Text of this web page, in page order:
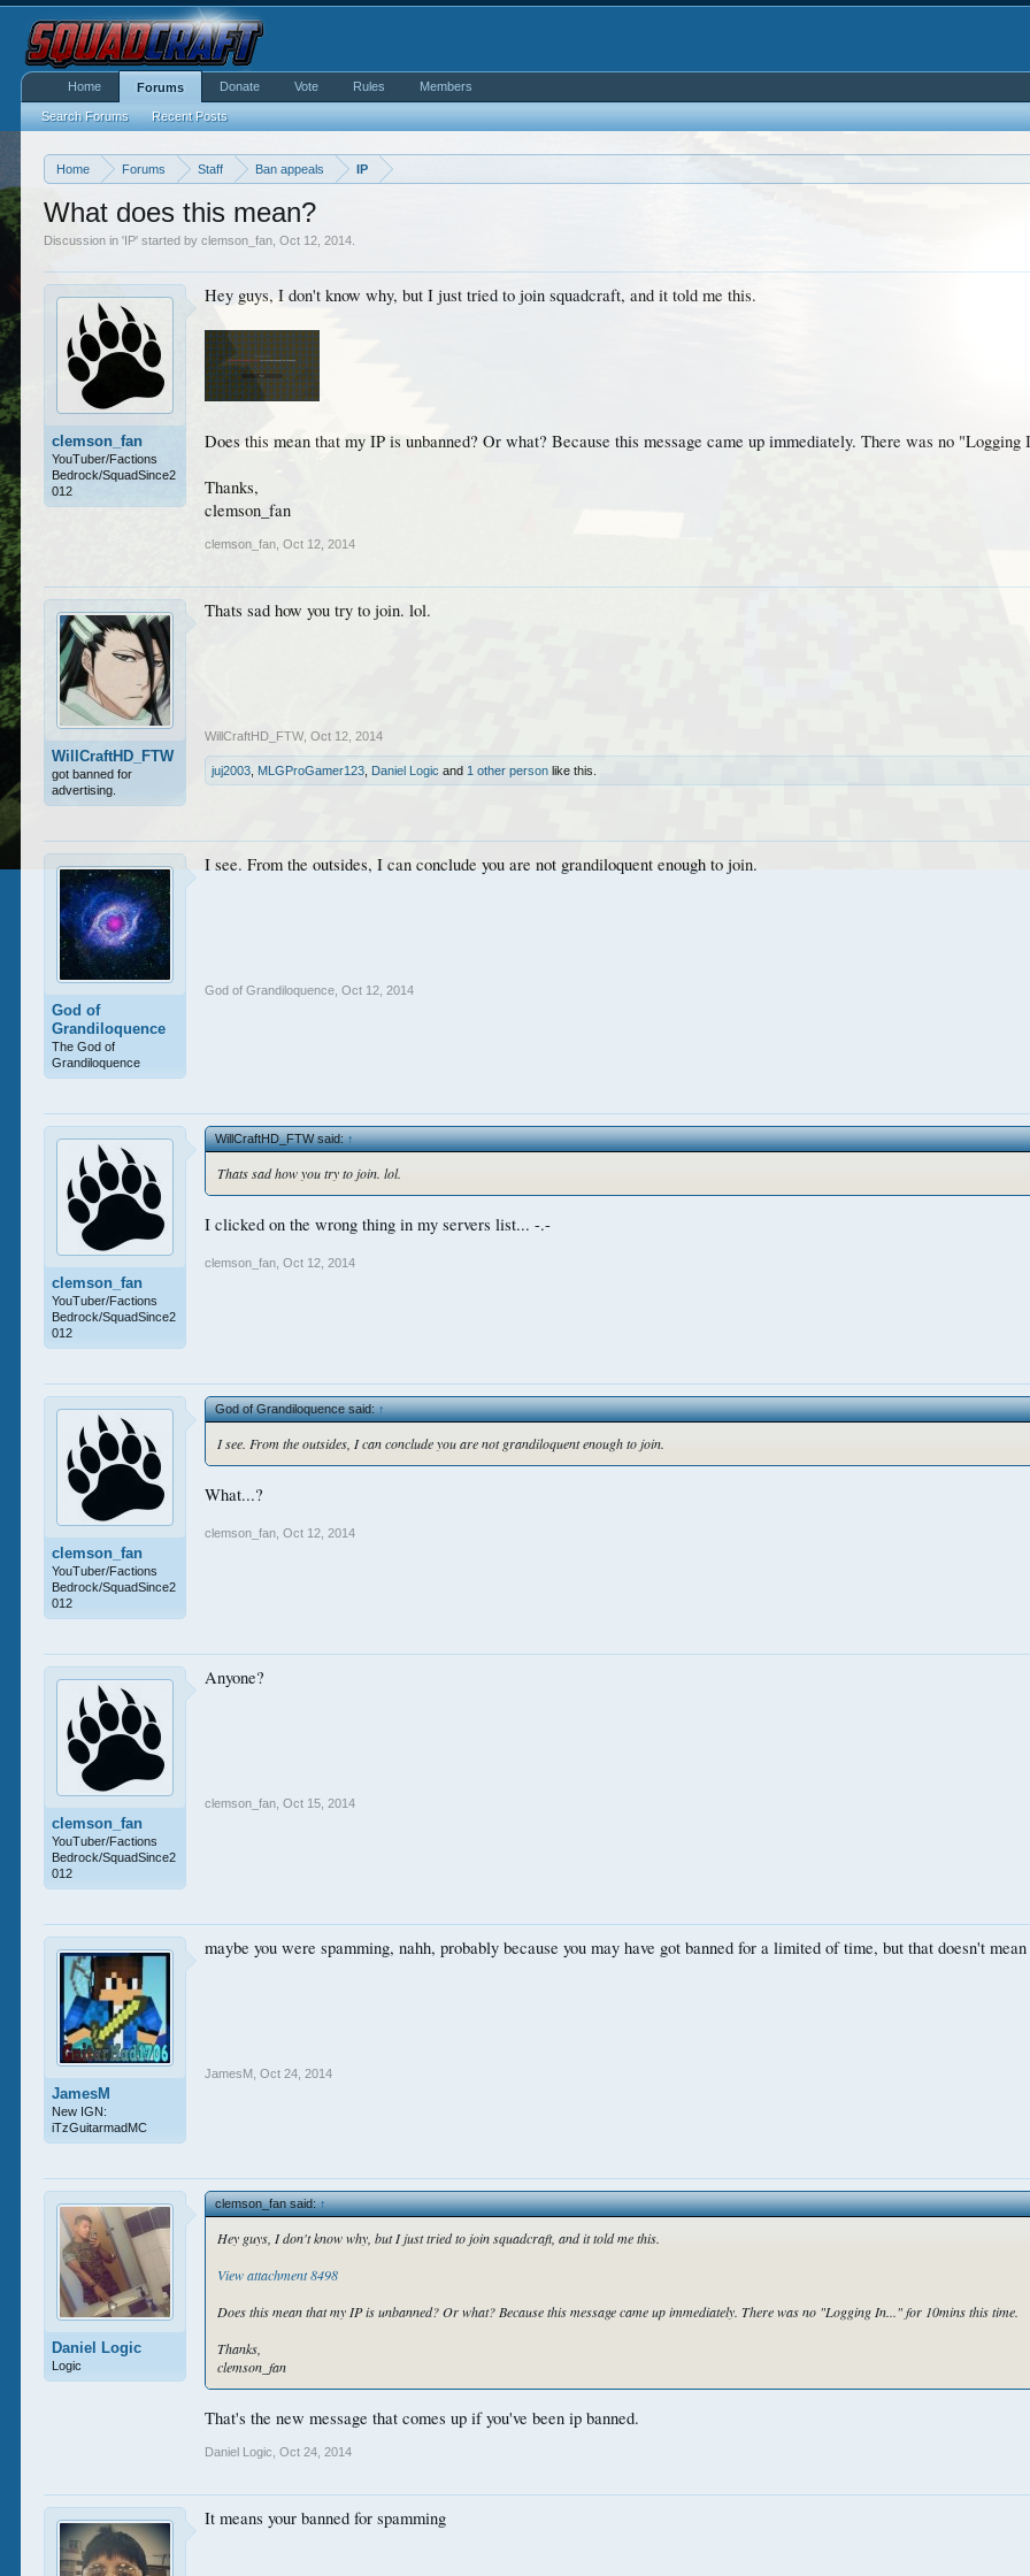
Home Forums Staff Ban appeals IP
What does this mean?
Discussion in 'IP' started byclemson_fan ,Oct 12, 2014
clemson_fan
YouTuber/Factions
Bedrock/SquadSince2
012
Hey guys, I don't know why, but I just tried to join squadcraft, and it told me this.
Does this mean that my IP is unbanned? Or what? Because this message came up immediately. There was no
Thanks,
clemson_fan
clemson_fan Oct 12, 2014
WillCraftHD_FTW
got banned for
advertising.
Thats sad how you try to join. lol.
WillCraftHD_FTW Oct 12, 2014
juj2003 ,MLGProGamer123 Daniel Logic and 1 other person like this.
God of
Grandiloquence
The God of
Grandiloquence
I see. From the outsides, I can conclude you are not grandiloquent enough to join.
God of Grandiloquence Oct 12, 2014
clemson_fan
YouTuber/Factions
Bedrock/SquadSince2
012
WillCraftHD_FTW said:↑
Thats sad how you try to join. lol.
I clicked on the wrong thing in my servers list... -.-
clemson_fan Oct 12, 2014
clemson_fan
YouTuber/Factions
Bedrock/SquadSince2
012
God of Grandiloquence said:↑
I see. From the outsides, I can conclude you are not grandiloquent enough to join.
What...?
clemson_fan Oct 12, 2014
clemson_fan
YouTuber/Factions
Bedrock/SquadSince2
012
Anyone?
clemson_fan Oct 15, 2014
JamesM
New IGN:
iTzGuitarmadMC
maybe you were spamming, nahh, probably because you may have got banned for a limited of time, but that doesn't
JamesM Oct 24, 2014
Daniel Logic
Logic
clemson_fan said:↑
Hey guys, I don't know why, but I just tried to join squadcraft, and it told me this.
View attachment 8498
Does this mean that my IP is unbanned? Or what? Because this message came up immediately. There was no "Logging In..." for 10mins this time.
Thanks,
clemson_fan
That's the new message that comes up if you've been ip banned.
Daniel Logic Oct 24, 2014
It means your banned for spamming
Home Forums
Search Forums Recent Posts
Donate Vote Rules Members